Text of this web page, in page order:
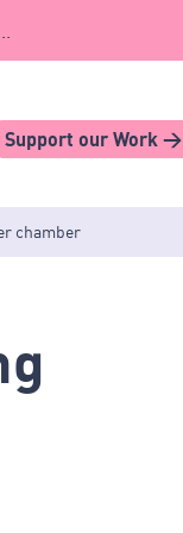
Support our Work >
chamber